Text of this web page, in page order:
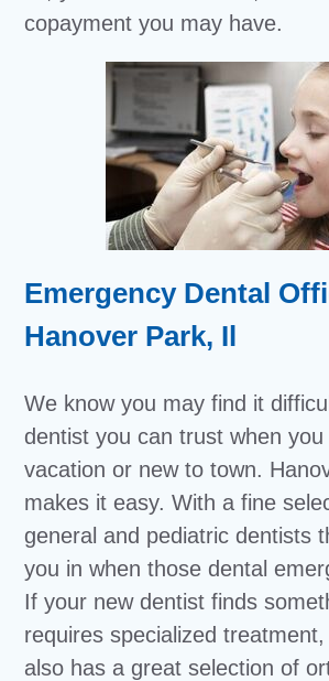
copayment you may have.
Emergency Dental
Hanover Park, Il
We know you may find it
dentist you can trust when you
vacation or new to town.
makes it easy. With a fine
general and pediatric dentists
you in when those dental
If your new dentist finds
requires specialized
also has a great selection of